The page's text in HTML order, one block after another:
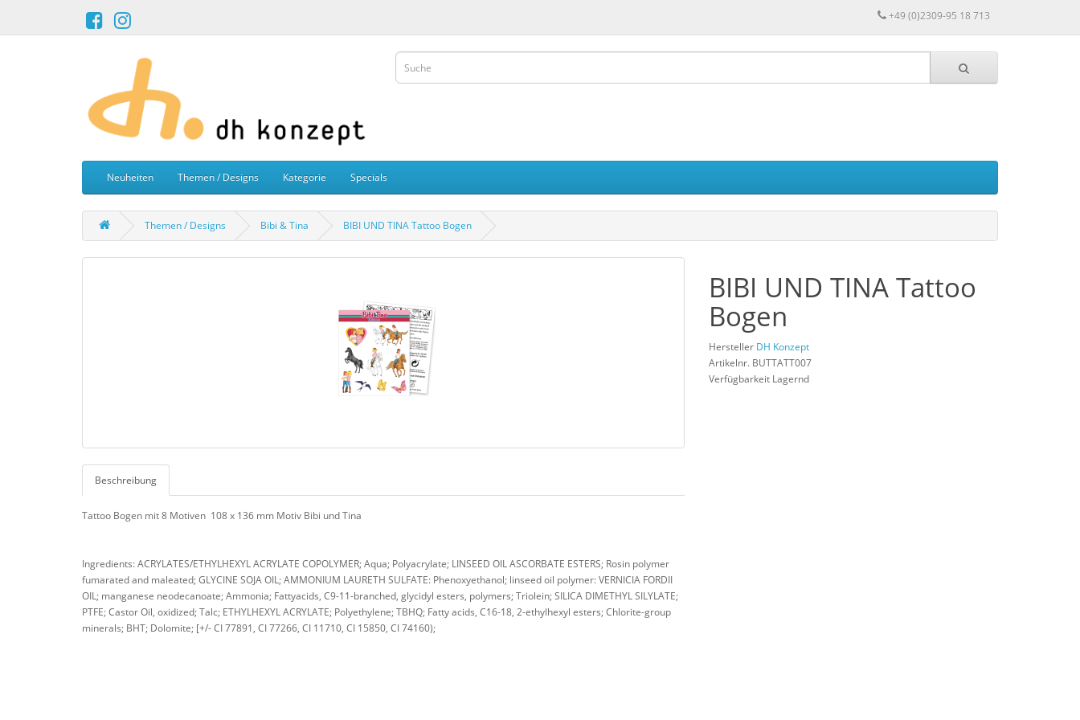
+49 (0)2309-95 18 713
Neuheiten Themen / Designs Kategorie Specials
Themen / Designs Bibi & Tina BIBI UND TINA Tattoo Bogen
Beschreibung
Tattoo Bogen mit 8 Motiven 108 x 136 mm Motiv Bibi und Tina
Ingredients: ACRYLATES/ETHYLHEXYL ACRYLATE COPOLYMER; Aqua; Polyacrylate; LINSEED OIL ASCORBATE ESTERS; Rosin polymer
fumarated and maleated; GLYCINE SOJA OIL; AMMONIUM LAURETH SULFATE: Phenoxyethanol; linseed oil polymer: VERNICIA FORDII
OIL; manganese neodecanoate; Ammonia; Fattyacids, C9-11-branched, glycidyl esters, polymers; Triolein; SILICA DIMETHYL SILYLATE;
PTFE; Castor Oil, oxidized; Talc; ETHYLHEXYL ACRYLATE; Polyethylene; TBHQ; Fatty acids, C16-18, 2-ethylhexyl esters; Chlorite-group
minerals; BHT; Dolomite; [+/- CI 77891, CI 77266, CI 11710, CI 15850, CI 74160);
BIBI UND TINA Tattoo
Bogen
Hersteller DH Konzept
Artikelnr. BUTTATT007
Verfügbarkeit Lagernd